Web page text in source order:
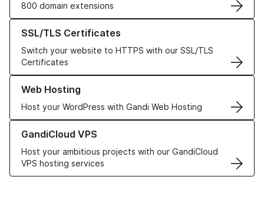
800 domain extensions
SSL/TLS Certificates
Switch your website to HTTPS with our SSL/TLS
Certificates
Learn more about our SSL/TLS Certificates
Web Hosting
Host your WordPress with Gandi Web Hosting
Learn more about our Web Hosting solutions
GandiCloud VPS
Host your ambitious projects with our GandiCloud
VPS hosting services
Learn more about GandiCloud VPS